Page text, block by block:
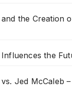
the Creation
the
Jed McCaleb